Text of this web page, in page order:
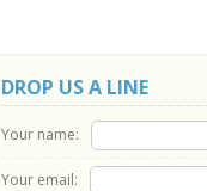
DROP US A LINE
Your name:
Your email: